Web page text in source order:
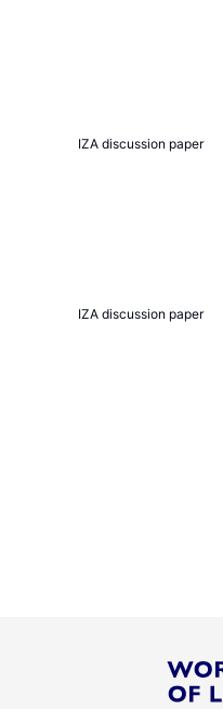
IZA discussion paper
IZA discussion paper